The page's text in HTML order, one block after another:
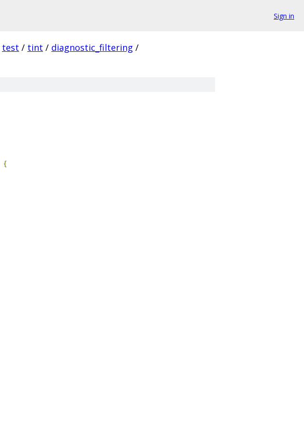
Sign in
test / tint / diagnostic_filtering /
{